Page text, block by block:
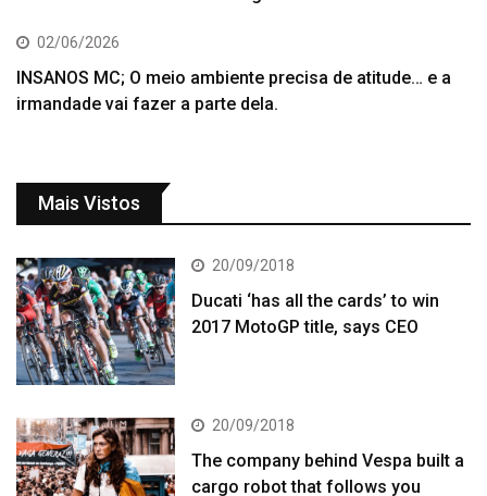
02/06/2026
INSANOS MC; O meio ambiente precisa de atitude… e a
irmandade vai fazer a parte dela.
Mais Vistos
20/09/2018
Ducati ‘has all the cards’ to win
2017 MotoGP title, says CEO
20/09/2018
The company behind Vespa built a
cargo robot that follows you